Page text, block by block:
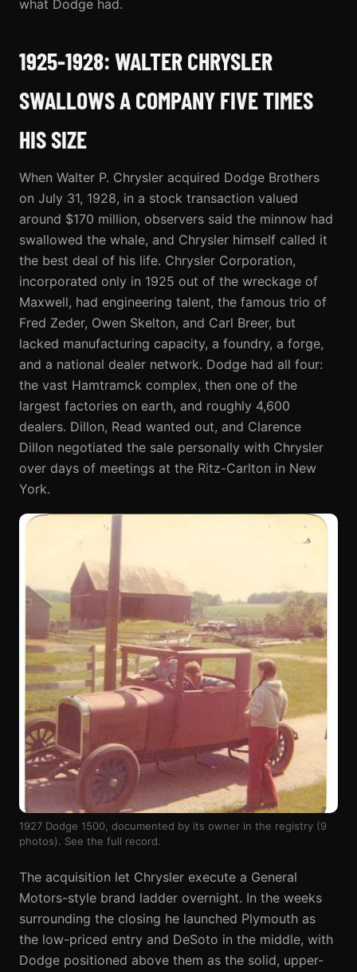
what Dodge had.
1925-1928: WALTER CHRYSLER
SWALLOWS A COMPANY FIVE TIMES
HIS SIZE
When Walter P. Chrysler acquired Dodge Brothers
on July 31, 1928, in a stock transaction valued
around $170 million, observers said the minnow had
swallowed the whale, and Chrysler himself called it
the best deal of his life. Chrysler Corporation,
incorporated only in 1925 out of the wreckage of
Maxwell, had engineering talent, the famous trio of
Fred Zeder, Owen Skelton, and Carl Breer, but
lacked manufacturing capacity, a foundry, a forge,
and a national dealer network. Dodge had all four:
the vast Hamtramck complex, then one of the
largest factories on earth, and roughly 4,600
dealers. Dillon, Read wanted out, and Clarence
Dillon negotiated the sale personally with Chrysler
over days of meetings at the Ritz-Carlton in New
York.
1927 Dodge 1500, documented by its owner in the registry (9
photos). See the full record.
The acquisition let Chrysler execute a General
Motors-style brand ladder overnight. In the weeks
surrounding the closing he launched Plymouth as
the low-priced entry and DeSoto in the middle, with
Dodge positioned above them as the solid, upper-